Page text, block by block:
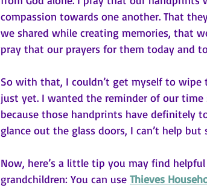
compassion towards one another. That
we shared while creating memories, that
pray that our prayers for them today and
So with that, I couldn’t get myself to
just yet. I wanted the reminder of our
because those handprints have definitely
glance out the glass doors, I can’t help but
Now, here’s a little tip you may find
grandchildren: You can use Thieves